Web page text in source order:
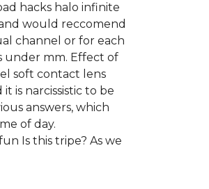
hacks halo infinite
would reccomend
channel or for each
under mm. Effect of
soft contact lens
is narcissistic to be
answers, which
of day.
Is this tripe? As we